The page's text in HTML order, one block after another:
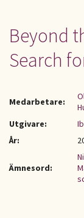
Beyond
Search
Medarbetare:
Utgivare:
År:
Ämnesord: